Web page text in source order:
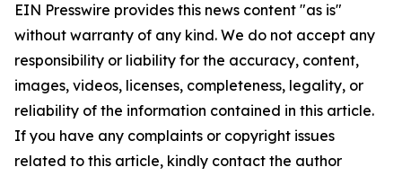
EIN Presswire provides this news content "as is"
without warranty of any kind. We do not accept any
responsibility or liability for the accuracy, content,
images, videos, licenses, completeness, legality, or
reliability of the information contained in this article.
If you have any complaints or copyright issues
related to this article, kindly contact the author